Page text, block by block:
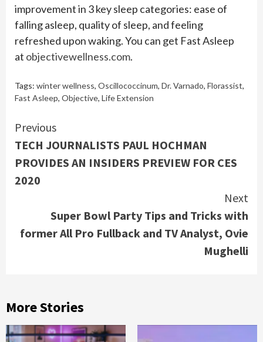
improvement in 3 key sleep categories: ease of
falling asleep, quality of sleep, and feeling
refreshed upon waking. You can get Fast Asleep
at objectivewellness.com.
Tags: winter wellness, Oscillococcinum, Dr. Varnado, Florassist,
Fast Asleep, Objective, Life Extension
Continue
Reading
Previous
TECH JOURNALISTS PAUL HOCHMAN
PROVIDES AN INSIDERS PREVIEW FOR CES
2020
Next
Super Bowl Party Tips and Tricks with
former All Pro Fullback and TV Analyst, Ovie
Mughelli
More Stories